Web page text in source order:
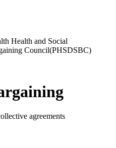
Health and Social
Council(PHSDSBC)
agreements